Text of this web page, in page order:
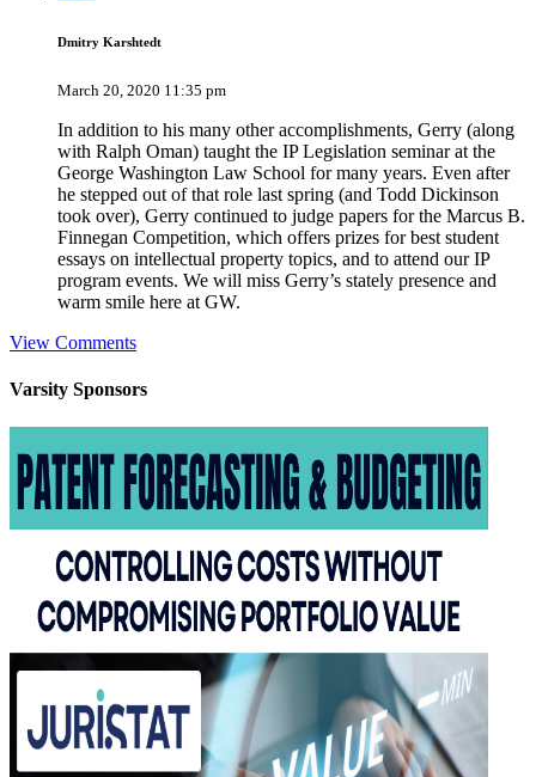
Dmitry Karshtedt
March 20, 2020 11:35 pm
In addition to his many other accomplishments, Gerry (along
with Ralph Oman) taught the IP Legislation seminar at the
George Washington Law School for many years. Even after
he stepped out of that role last spring (and Todd Dickinson
took over), Gerry continued to judge papers for the Marcus B.
Finnegan Competition, which offers prizes for best student
essays on intellectual property topics, and to attend our IP
program events. We will miss Gerry’s stately presence and
warm smile here at GW.
View Comments
Varsity Sponsors